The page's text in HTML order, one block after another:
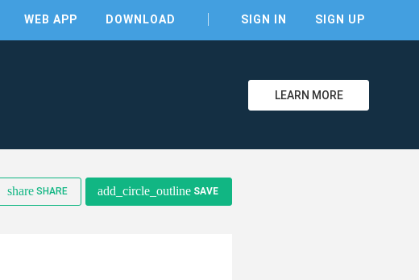
WEB APP DOWNLOAD SIGN IN SIGN UP
LEARN MORE
share SHARE add_circle_outline SAVE
clear